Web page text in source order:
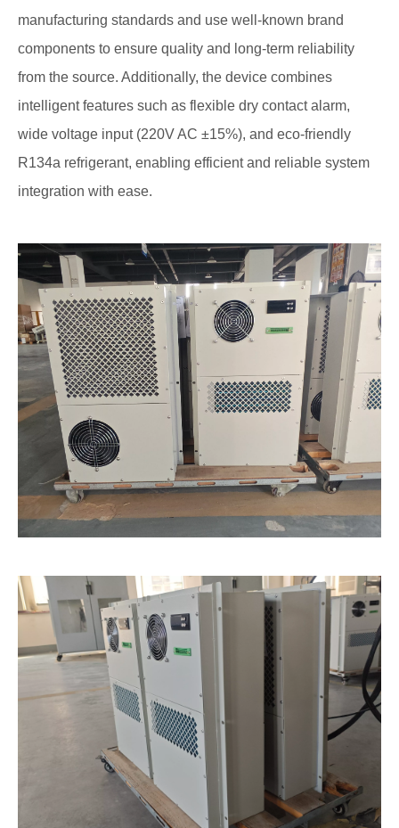
manufacturing standards and use well-known brand
components to ensure quality and long-term reliability
from the source. Additionally, the device combines
intelligent features such as flexible dry contact alarm,
wide voltage input (220V AC ±15%), and eco-friendly
R134a refrigerant, enabling efficient and reliable system
integration with ease.